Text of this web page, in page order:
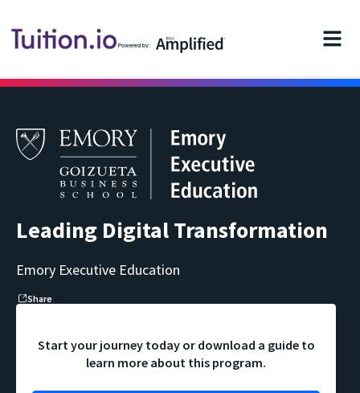
Powered by:
Leading Digital Transformation
Emory Executive Education
Share
Start your journey today or download a guide to
learn more about this program.